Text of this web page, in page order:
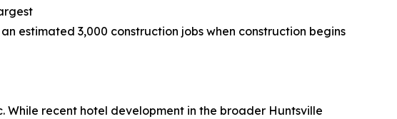
estimated 3,000 construction jobs when construction begins
recent hotel development in the broader Huntsville